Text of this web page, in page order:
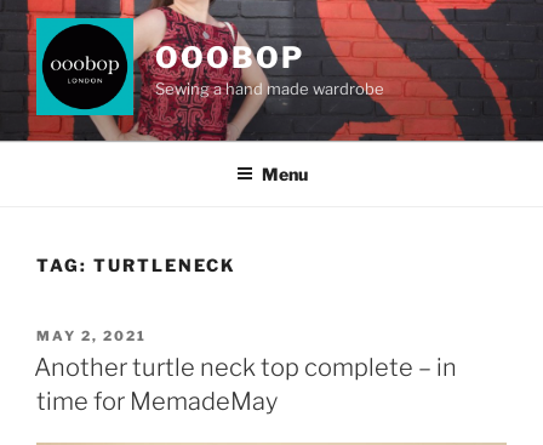
Skip
content
OOOBOP
Sewing a hand made wardrobe
Menu
TAG: TURTLENECK
POSTED
ON
MAY 2, 2021
Another turtle neck top complete – in
time for MemadeMay